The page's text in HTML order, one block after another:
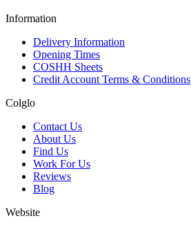
Information
Delivery Information
Opening Times
COSHH Sheets
Credit Account Terms & Conditions
Colglo
Contact Us
About Us
Find Us
Work For Us
Reviews
Blog
Website